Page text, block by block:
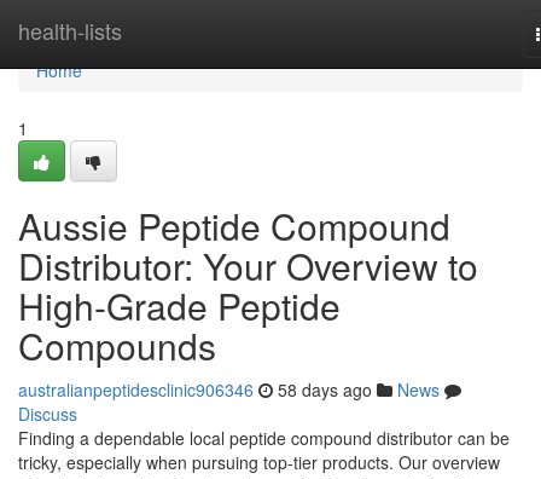
health-lists
Home
Home
1
Aussie Peptide Compound
Distributor: Your Overview to
High-Grade Peptide
Compounds
australianpeptidesclinic906346 58 days ago
News
Discuss
Finding a dependable local peptide compound distributor can be
tricky, especially when pursuing top-tier products. Our overview